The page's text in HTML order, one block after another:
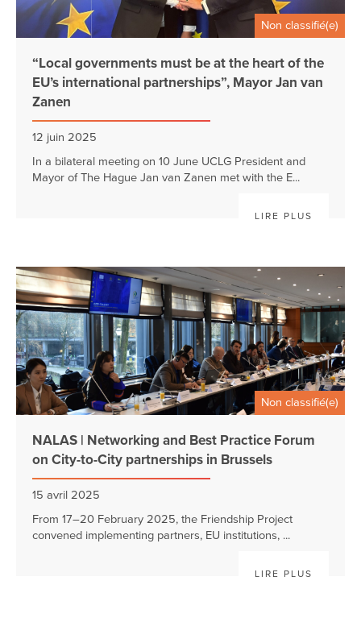
Non classifié(e)
“Local governments must be at the heart of the
EU’s international partnerships”, Mayor Jan van
Zanen
12 juin 2025
In a bilateral meeting on 10 June UCLG President and
Mayor of The Hague Jan van Zanen met with the E...
LIRE PLUS
Non classifié(e)
NALAS | Networking and Best Practice Forum
on City-to-City partnerships in Brussels
15 avril 2025
From 17–20 February 2025, the Friendship Project
convened implementing partners, EU institutions, ...
LIRE PLUS